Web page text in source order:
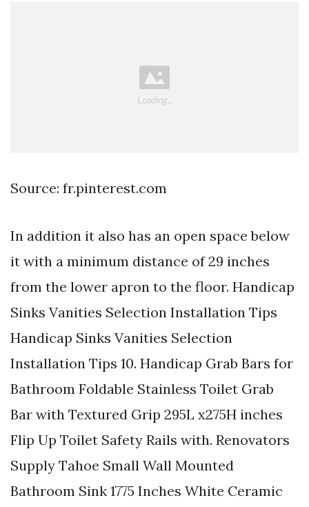
Source: fr.pinterest.com
In addition it also has an open space below
it with a minimum distance of 29 inches
from the lower apron to the floor. Handicap
Sinks Vanities Selection Installation Tips
Handicap Sinks Vanities Selection
Installation Tips 10. Handicap Grab Bars for
Bathroom Foldable Stainless Toilet Grab
Bar with Textured Grip 295L x275H inches
Flip Up Toilet Safety Rails with. Renovators
Supply Tahoe Small Wall Mounted
Bathroom Sink 1775 Inches White Ceramic